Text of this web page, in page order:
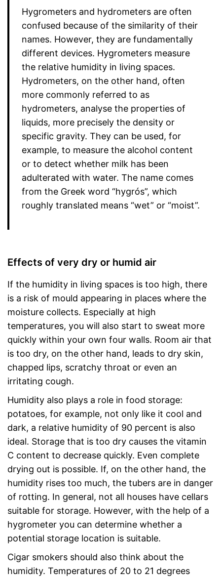
Hygrometers and hydrometers are often
confused because of the similarity of their
names. However, they are fundamentally
different devices. Hygrometers measure
the relative humidity in living spaces.
Hydrometers, on the other hand, often
more commonly referred to as
hydrometers, analyse the properties of
liquids, more precisely the density or
specific gravity. They can be used, for
example, to measure the alcohol content
or to detect whether milk has been
adulterated with water. The name comes
from the Greek word “hygrós”, which
roughly translated means “wet” or “moist”.
Effects of very dry or humid air
If the humidity in living spaces is too high, there
is a risk of mould appearing in places where the
moisture collects. Especially at high
temperatures, you will also start to sweat more
quickly within your own four walls. Room air that
is too dry, on the other hand, leads to dry skin,
chapped lips, scratchy throat or even an
irritating cough.
Humidity also plays a role in food storage:
potatoes, for example, not only like it cool and
dark, a relative humidity of 90 percent is also
ideal. Storage that is too dry causes the vitamin
C content to decrease quickly. Even complete
drying out is possible. If, on the other hand, the
humidity rises too much, the tubers are in danger
of rotting. In general, not all houses have cellars
suitable for storage. However, with the help of a
hygrometer you can determine whether a
potential storage location is suitable.
Cigar smokers should also think about the
humidity. Temperatures of 20 to 21 degrees